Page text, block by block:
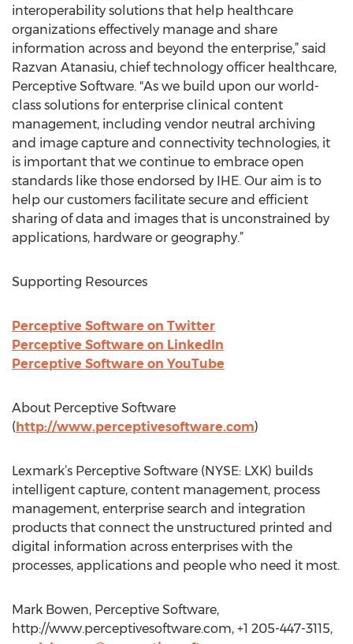
interoperability solutions that help healthcare
organizations effectively manage and share
information across and beyond the enterprise,” said
Razvan Atanasiu, chief technology officer healthcare,
Perceptive Software. "As we build upon our world-
class solutions for enterprise clinical content
management, including vendor neutral archiving
and image capture and connectivity technologies, it
is important that we continue to embrace open
standards like those endorsed by IHE. Our aim is to
help our customers facilitate secure and efficient
sharing of data and images that is unconstrained by
applications, hardware or geography.”
Supporting Resources
Perceptive Software on Twitter
Perceptive Software on LinkedIn
Perceptive Software on YouTube
About Perceptive Software
(http://www.perceptivesoftware.com)
Lexmark’s Perceptive Software (NYSE: LXK) builds
intelligent capture, content management, process
management, enterprise search and integration
products that connect the unstructured printed and
digital information across enterprises with the
processes, applications and people who need it most.
Mark Bowen, Perceptive Software,
http://www.perceptivesoftware.com, +1 205-447-3115,